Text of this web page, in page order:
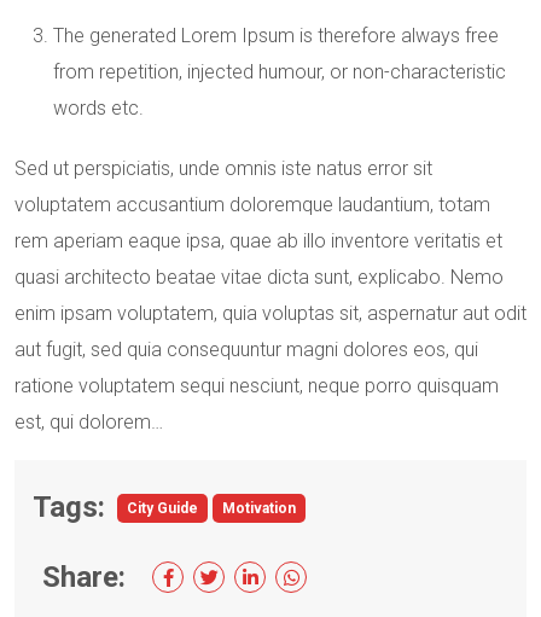
The generated Lorem Ipsum is therefore always free
from repetition, injected humour, or non-characteristic
words etc.
Sed ut perspiciatis, unde omnis iste natus error sit
voluptatem accusantium doloremque laudantium, totam
rem aperiam eaque ipsa, quae ab illo inventore veritatis et
quasi architecto beatae vitae dicta sunt, explicabo. Nemo
enim ipsam voluptatem, quia voluptas sit, aspernatur aut odit
aut fugit, sed quia consequuntur magni dolores eos, qui
ratione voluptatem sequi nesciunt, neque porro quisquam
est, qui dolorem…
Tags: City Guide Motivation
Share: